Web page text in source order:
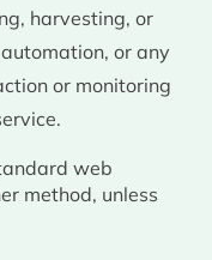
harvesting, or
or any
or monitoring
web
method, unless